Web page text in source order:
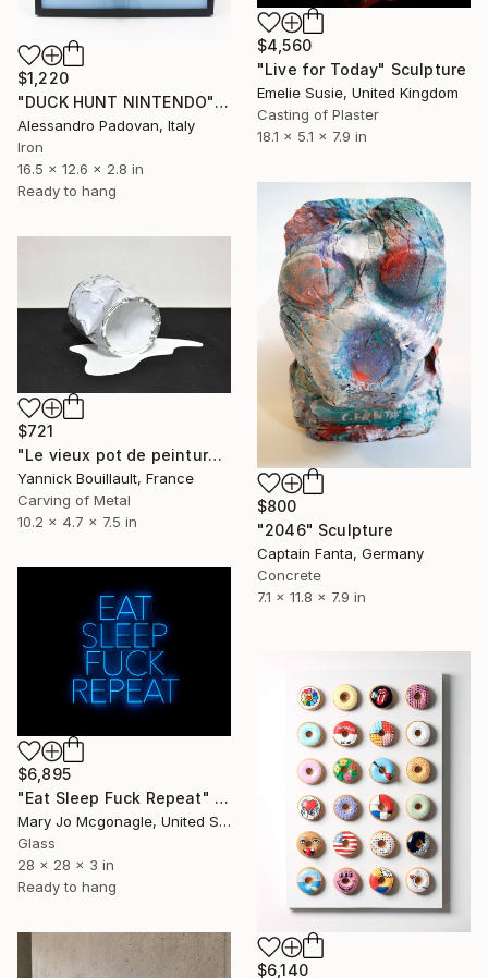
$1,220
"DUCK HUNT NINTENDO" Sculpture
Alessandro Padovan, Italy
Iron
16.5 x 12.6 x 2.8 in
Ready to hang
$4,560
"Live for Today" Sculpture
Emelie Susie, United Kingdom
Casting of Plaster
18.1 x 5.1 x 7.9 in
$800
"2046" Sculpture
Captain Fanta, Germany
Concrete
7.1 x 11.8 x 7.9 in
$721
"Le vieux pot de peinture blanc" Sculpture
Yannick Bouillault, France
Carving of Metal
10.2 x 4.7 x 7.5 in
$6,895
"Eat Sleep Fuck Repeat" Sculpture
Mary Jo Mcgonagle, United States
Glass
28 x 28 x 3 in
Ready to hang
$6,140